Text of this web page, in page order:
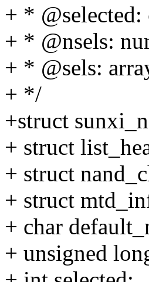
+ *
+ * @nsels:
+ * @sels:
+ */
+struct
+ struct
+ struct
+ struct
+ char
+ unsigned